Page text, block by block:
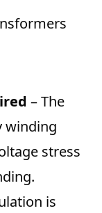
– The
winding
stress
is